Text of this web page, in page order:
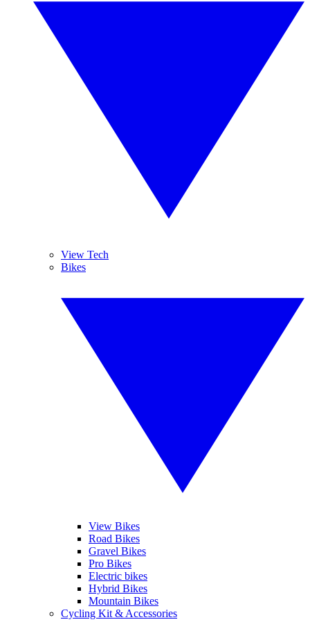
View Tech
Bikes
View Bikes
Road Bikes
Gravel Bikes
Pro Bikes
Electric bikes
Hybrid Bikes
Mountain Bikes
Cycling Kit & Accessories